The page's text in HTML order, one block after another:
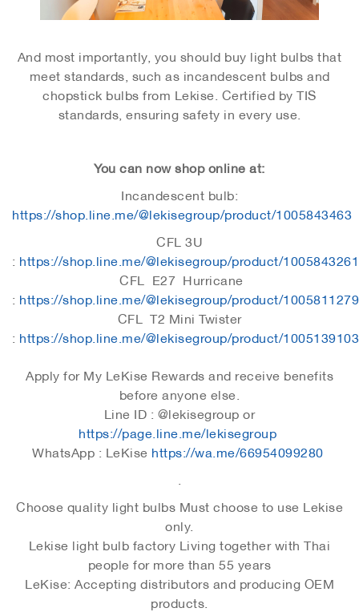
And most importantly, you should buy light bulbs that
meet standards, such as incandescent bulbs and
chopstick bulbs from Lekise. Certified by TIS
standards, ensuring safety in every use.
You can now shop online at:
Incandescent bulb:
https://shop.line.me/@lekisegroup/product/1005843463
CFL 3U
: https://shop.line.me/@lekisegroup/product/1005843261
CFL E27 Hurricane
: https://shop.line.me/@lekisegroup/product/1005811279
CFL T2 Mini Twister
: https://shop.line.me/@lekisegroup/product/1005139103
Apply for My LeKise Rewards and receive benefits
before anyone else.
Line ID : @lekisegroup or
https://page.line.me/lekisegroup
WhatsApp : LeKisehttps://wa.me/66954099280
.
Choose quality light bulbs Must choose to use Lekise
only.
Lekise light bulb factory Living together with Thai
people for more than 55 years
LeKise: Accepting distributors and producing OEM
products.